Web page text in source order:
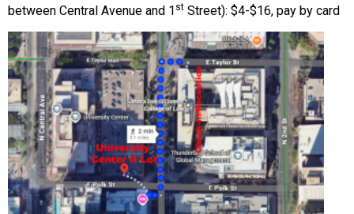
between Central Avenue and 1 st Street): $4-$16, pay by card